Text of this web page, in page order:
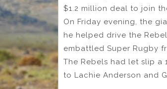
$1.2 million deal to join
On Friday evening, the
he helped drive the
embattled Super Rugby
The Rebels had let slip a
to Lachie Anderson and